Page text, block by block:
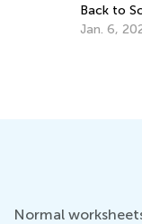
Back to
Jan. 6,
Normal